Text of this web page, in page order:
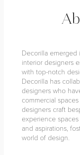
Decorilla
interior designers
with top-notch
Decorilla has
designers who
commercial
designers craft
experience
and aspirations,
world of design.